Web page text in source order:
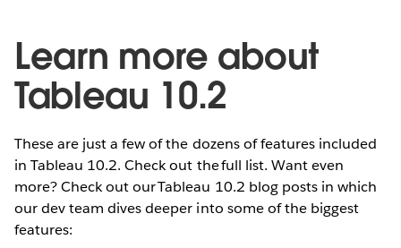
Learn more about
Tableau 10.2
These are just a few of the dozens of features included
in Tableau 10.2. Check out the full list. Want even
more? Check out our Tableau 10.2 blog posts in which
our dev team dives deeper into some of the biggest
features: